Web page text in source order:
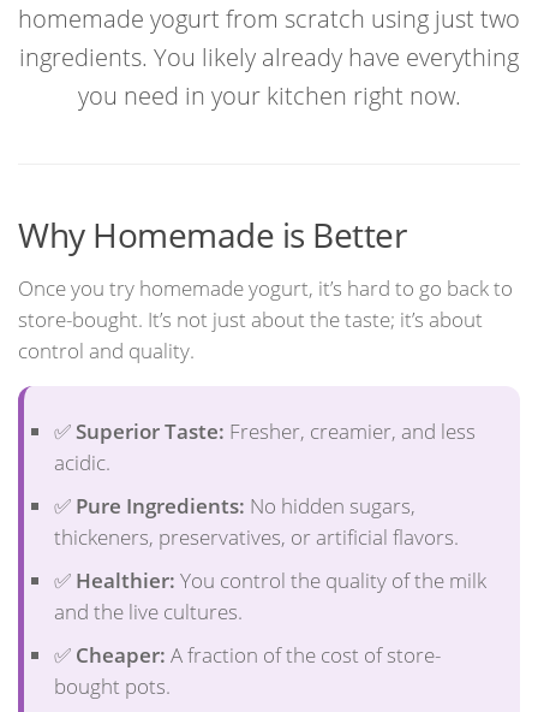
homemade yogurt from scratch using just two
ingredients. You likely already have everything
you need in your kitchen right now.
Why Homemade is Better
Once you try homemade yogurt, it’s hard to go back to
store-bought. It’s not just about the taste; it’s about
control and quality.
✅Superior Taste: Fresher, creamier, and less
acidic.
✅ Pure Ingredients: No hidden sugars,
thickeners, preservatives, or artificial flavors.
✅ Healthier: You control the quality of the milk
and the live cultures.
✅ Cheaper: A fraction of the cost of store-
bought pots.